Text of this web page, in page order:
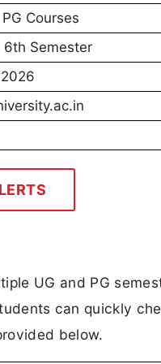
Courses
Semester
UG and PG
can quickly
below.